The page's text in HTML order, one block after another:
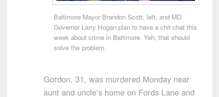
Baltimore Mayor Brandon Scott, left, and MD
Governor Larry Hogan plan to have a chit chat this
week about crime in Baltimore. Yeh, that should
solve the problem.
Gordon, 31, was murdered Monday near
aunt and uncle’s home on Fords Lane and